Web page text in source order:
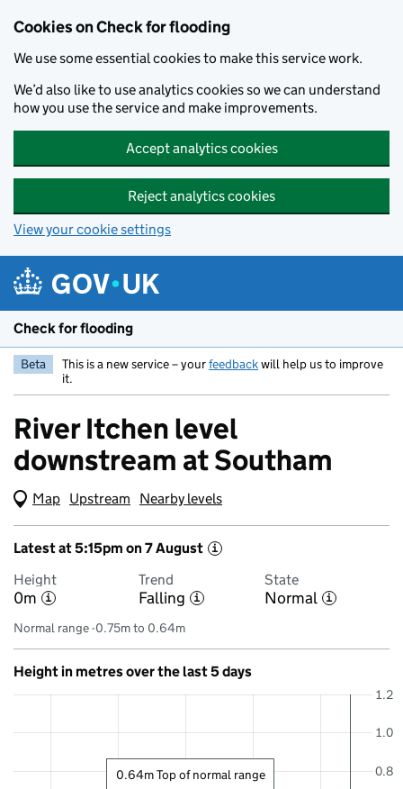
Cookies on Check for flooding
We use some essential cookies to make this service work.
We’d also like to use analytics cookies so we can understand
how you use the service and make improvements.
Accept analytics cookies
Reject analytics cookies
View your cookie settings
Check for flooding
Beta This is a new service – yourfeedbackwill help us to improve
it.
River Itchen level
downstream at Southam
Map (Visual only)
Upstream Nearby levels
Latest at 5:15pm on 7 August i
Height
0m i
Trend
Falling i
State
Normal i
Normal range -0.75m to 0.64m
Height in metres over the last 5 days
0.8
1.0
1.2
0.64m Top of normal range